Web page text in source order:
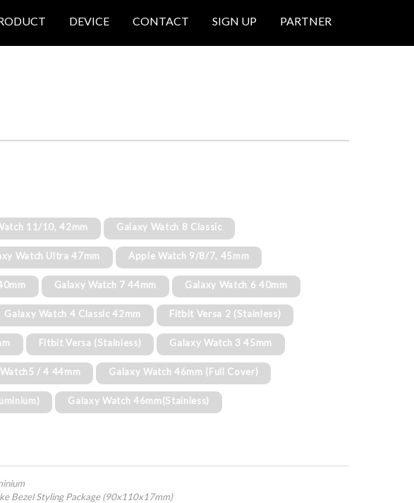
DEVICE CONTACT SIGN UP PARTNER
11/10, 42mm Galaxy Watch 8 Classic
Watch Ultra 47mm Apple Watch 9/8/7, 45mm
Galaxy Watch 7 44mm Galaxy Watch 6 40mm
Galaxy Watch 4 Classic 42mm Fitbit Versa 2 (Stainless)
Fitbit Versa (Stainless) Galaxy Watch 3 45mm
/ 4 44mm Galaxy Watch 46mm (Full Cover)
Galaxy Watch 46mm(Stainless)
Bezel Styling Package (90x110x17mm)